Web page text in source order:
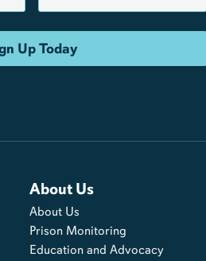
About Us
About Us
Prison Monitoring
Education and Advocacy